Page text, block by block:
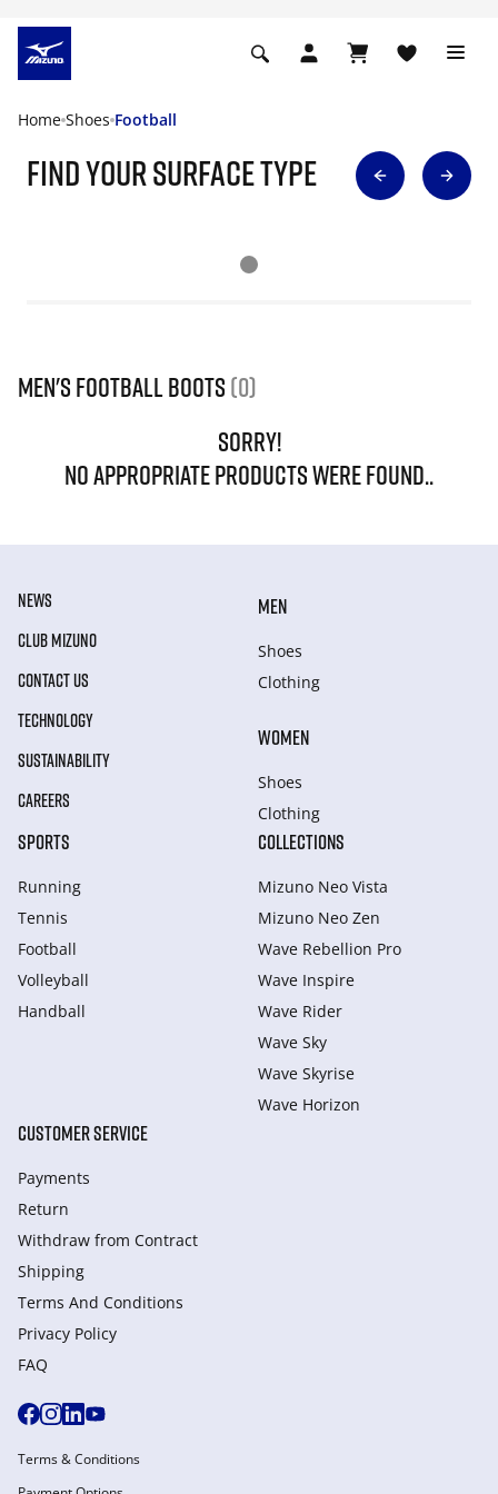
Home Shoes Football
find your surface type
Men's Football Boots (0)
SORRY!
NO APPROPRIATE PRODUCTS WERE FOUND..
NEWS
CLUB MIZUNO
CONTACT US
TECHNOLOGY
SUSTAINABILITY
CAREERS
MEN
Shoes
Clothing
WOMEN
Shoes
Clothing
SPORTS
Running
Tennis
Football
Volleyball
Handball
COLLECTIONS
Mizuno Neo Vista
Mizuno Neo Zen
Wave Rebellion Pro
Wave Inspire
Wave Rider
Wave Sky
Wave Skyrise
Wave Horizon
CUSTOMER SERVICE
Payments
Return
Withdraw from Сontract
Shipping
Terms And Conditions
Privacy Policy
FAQ
Terms & Conditions